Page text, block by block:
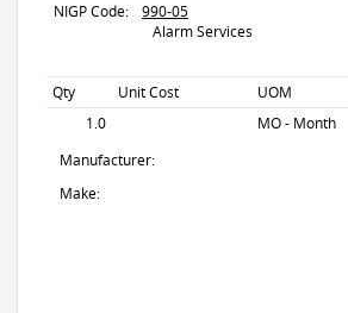
NIGP Code:
990-05
Alarm Services
Qty Unit Cost UOM
1.0
MO - Month
Manufacturer:
Make: